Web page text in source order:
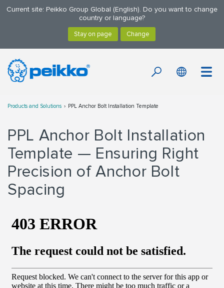
Current site: Peikko Group Global (English). Do you want to change
country or language?
Products and Solutions PPL Anchor Bolt Installation Template
PPL Anchor Bolt Installation
Template — Ensuring Right
Precision of Anchor Bolt
Spacing